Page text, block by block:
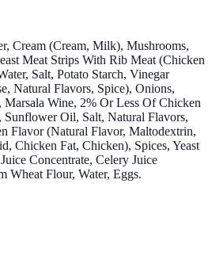
Cream (Cream, Milk), Mushrooms,
Meat Strips With Rib Meat (Chicken
Salt, Potato Starch, Vinegar
Natural Flavors, Spice), Onions,
Wine, 2% Or Less Of Chicken
Oil, Salt, Natural Flavors,
Flavor (Natural Flavor, Maltodextrin,
Chicken Fat, Chicken), Spices, Yeast
Concentrate, Celery Juice
Wheat Flour, Water, Eggs.